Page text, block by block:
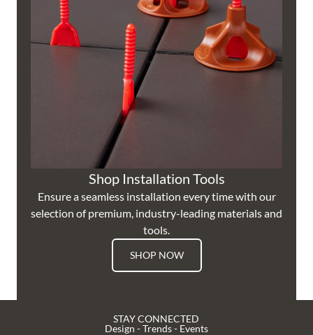
Shop Installation Tools
Ensure a seamless installation every time with our
selection of premium, industry-leading materials and
tools.
SHOP NOW
STAY CONNECTED
Design - Trends - Events